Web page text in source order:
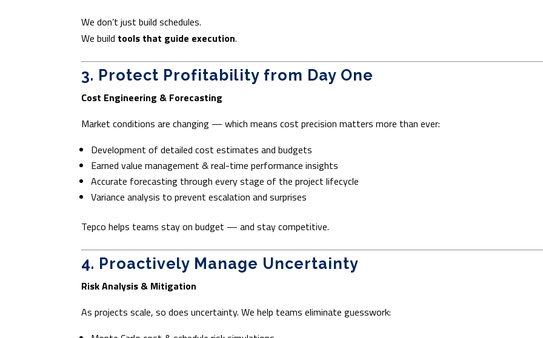
We don’t just build schedules.
We build tools that guide execution.
3. Protect Profitability from Day One
Cost Engineering & Forecasting
Market conditions are changing — which means cost precision matters more than ever:
Development of detailed cost estimates and budgets
Earned value management & real-time performance insights
Accurate forecasting through every stage of the project lifecycle
Variance analysis to prevent escalation and surprises
Tepco helps teams stay on budget — and stay competitive.
4. Proactively Manage Uncertainty
Risk Analysis & Mitigation
As projects scale, so does uncertainty. We help teams eliminate guesswork: